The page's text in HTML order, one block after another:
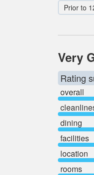
Prior to
Very
Rating
overall
dining
facilities
location
rooms